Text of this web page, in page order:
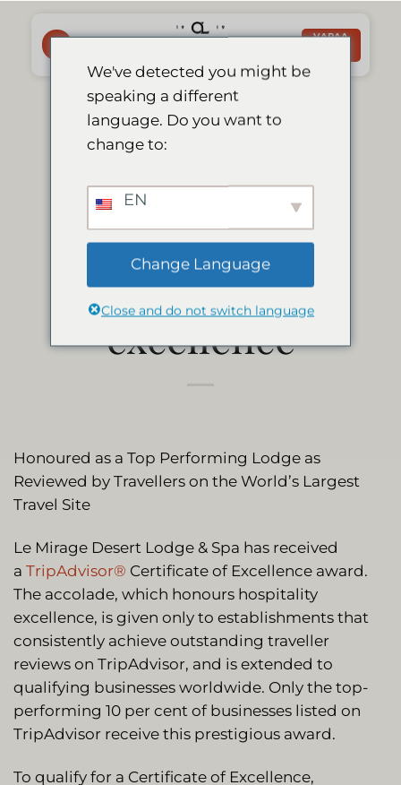
content
VARAA
Le Mirage Lodge
earns 2013
tripadvisor
certificate of
excellence
Honoured as a Top Performing Lodge as
Reviewed by Travellers on the World’s Largest
Travel Site
Le Mirage Desert Lodge & Spa has received
a TripAdvisor® Certificate of Excellence award.
The accolade, which honours hospitality
excellence, is given only to establishments that
consistently achieve outstanding traveller
reviews on TripAdvisor, and is extended to
qualifying businesses worldwide. Only the top-
performing 10 per cent of businesses listed on
TripAdvisor receive this prestigious award.
To qualify for a Certificate of Excellence,
We've detected you might be
speaking a different
language. Do you want to
change to:
EN
Change Language
Close and do not switch language